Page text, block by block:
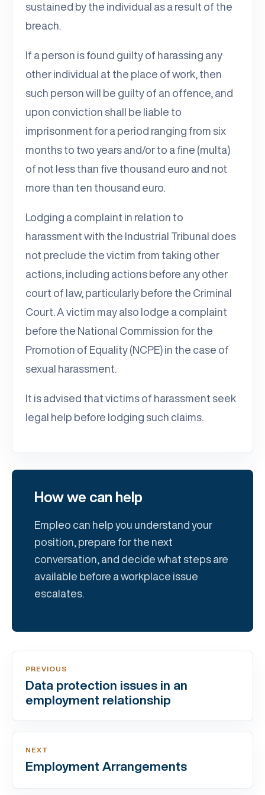
sustained by the individual as a result of the
breach.
If a person is found guilty of harassing any
other individual at the place of work, then
such person will be guilty of an offence, and
upon conviction shall be liable to
imprisonment for a period ranging from six
months to two years and/or to a fine (multa)
of not less than five thousand euro and not
more than ten thousand euro.
Lodging a complaint in relation to
harassment with the Industrial Tribunal does
not preclude the victim from taking other
actions, including actions before any other
court of law, particularly before the Criminal
Court. A victim may also lodge a complaint
before the National Commission for the
Promotion of Equality (NCPE) in the case of
sexual harassment.
It is advised that victims of harassment seek
legal help before lodging such claims.
How we can help
Empleo can help you understand your
position, prepare for the next
conversation, and decide what steps are
available before a workplace issue
escalates.
PREVIOUS
Data protection issues in an
employment relationship
NEXT
Employment Arrangements